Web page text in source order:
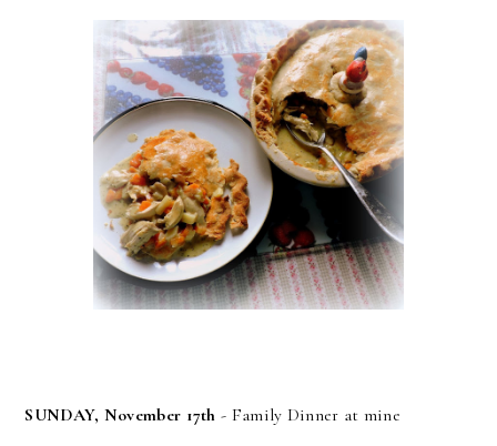
SUNDAY, November 17th - Family Dinner at mine